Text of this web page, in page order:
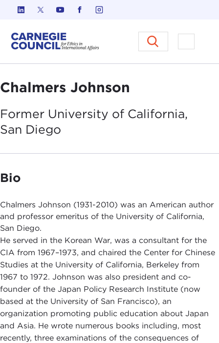
Skip to content
Carnegie Council on Ethics in
Open
Chalmers Johnson
Former University of California,
San Diego
Bio
Chalmers Johnson (1931-2010) was an American author
and professor emeritus of the University of California,
San Diego.
He served in the Korean War, was a consultant for the
CIA from 1967–1973, and chaired the Center for Chinese
Studies at the University of California, Berkeley from
1967 to 1972. Johnson was also president and co-
founder of the Japan Policy Research Institute (now
based at the University of San Francisco), an
organization promoting public education about Japan
and Asia. He wrote numerous books including, most
recently, three examinations of the consequences of